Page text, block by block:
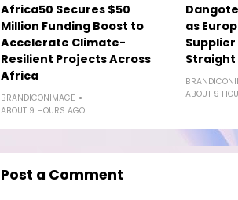
Africa50 Secures $50
Million Funding Boost to
Accelerate Climate-
Resilient Projects Across
Africa
BRANDICONIMAGE
ABOUT 9 HOURS AGO
as
Straight
ABOUT 9
Post a Comment